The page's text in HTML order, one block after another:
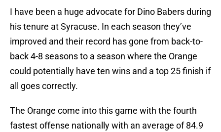
I have been a huge advocate for Dino Babers during
his tenure at Syracuse. In each season they’ve
improved and their record has gone from back-to-
back 4-8 seasons to a season where the Orange
could potentially have ten wins and a top 25 finish if
all goes correctly.
The Orange come into this game with the fourth
fastest offense nationally with an average of 84.9